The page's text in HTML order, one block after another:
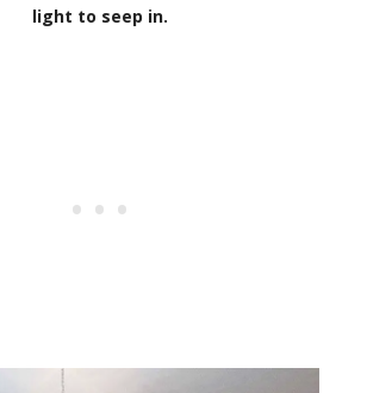
light to seep in.